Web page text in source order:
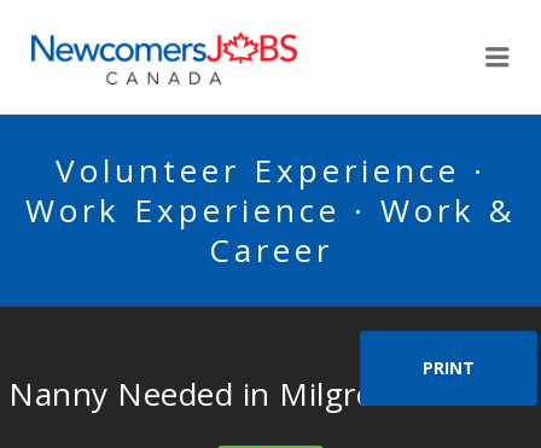
Volunteer Experience ·
Work Experience · Work &
Career
PRINT
Nanny Needed in Milgrove Ontario